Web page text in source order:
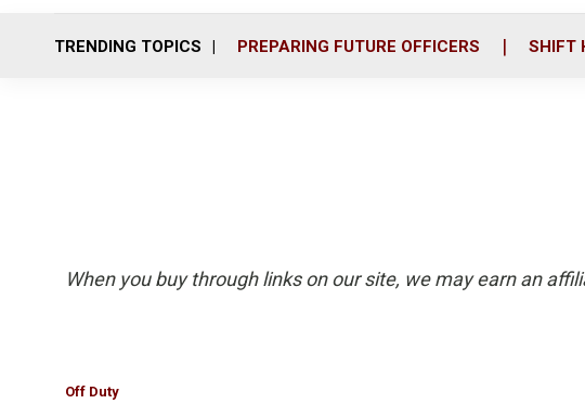
TRENDING TOPICS PREPARING FUTURE OFFICERS SHIFT
When you buy through links on our site, we may earn an
Off Duty